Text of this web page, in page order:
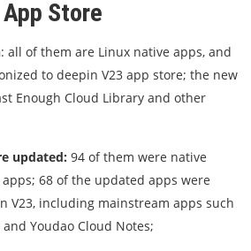
App Store
: all of them are Linux native apps, and
to deepin V23 app store; the new
Enough Cloud Library and other
updated: 94 of them were native
68 of the updated apps were
V23, including mainstream apps such
and Youdao Cloud Notes;